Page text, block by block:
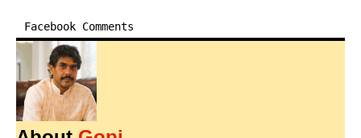
Facebook Comments